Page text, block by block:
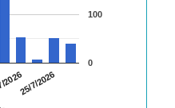
25/7/2026
0
100